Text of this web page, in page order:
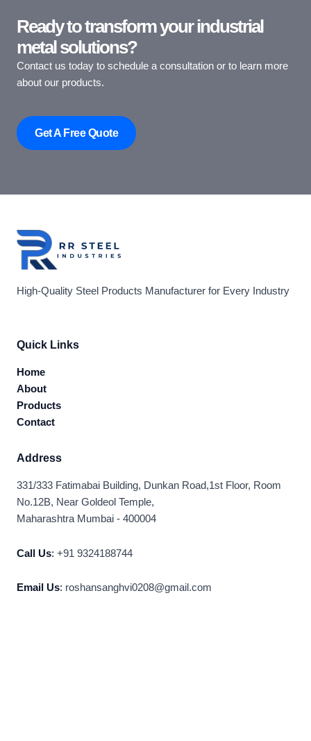
Ready to transform your industrial
metal solutions?
Contact us today to schedule a consultation or to learn more
about our products.
Get A Free Quote
High-Quality Steel Products Manufacturer for Every Industry
Quick Links
Home
About
Products
Contact
Address
331/333 Fatimabai Building, Dunkan Road,1st Floor, Room
No.12B, Near Goldeol Temple,
Maharashtra Mumbai - 400004
Call Us: +91 9324188744
Email Us: roshansanghvi0208@gmail.com